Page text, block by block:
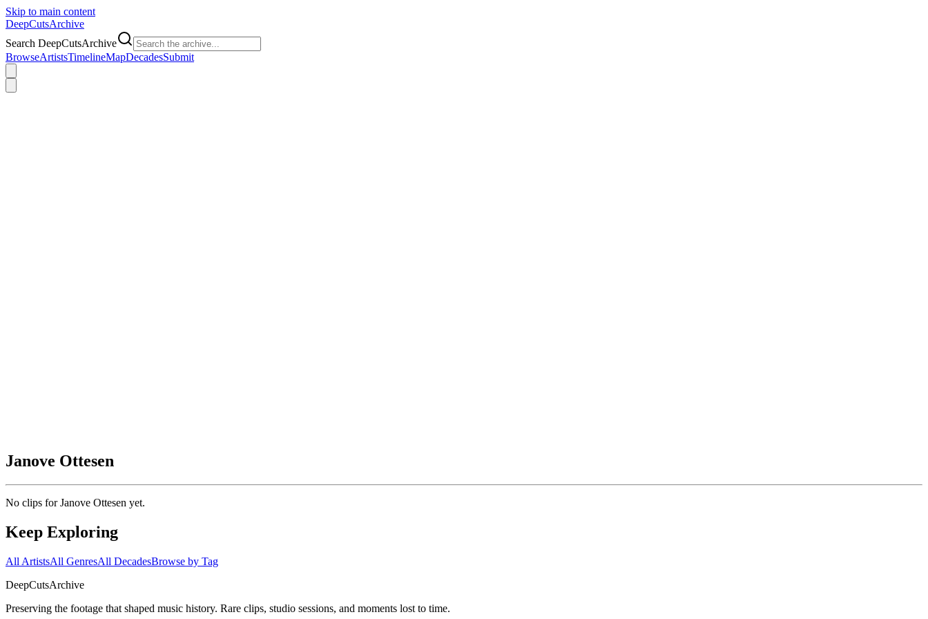
Skip to main content
DeepCutsArchive
Search DeepCutsArchive
BrowseArtistsTimelineMapDecadesSubmit
Janove Ottesen
No clips forJanove Ottesen yet.
Keep Exploring
All ArtistsAll GenresAll DecadesBrowse by Tag
DeepCutsArchive
Preserving the footage that shaped music history. Rare clips, studio sessions, and moments lost to time.